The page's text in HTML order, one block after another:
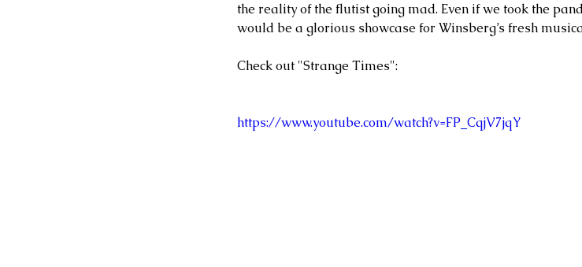
the reality of the flutist going mad. Even if we took the
would be a glorious showcase for Winsberg’s fresh
Check out "Strange Times":
https://www.youtube.com/watch?v=FP_CqjV7jqY